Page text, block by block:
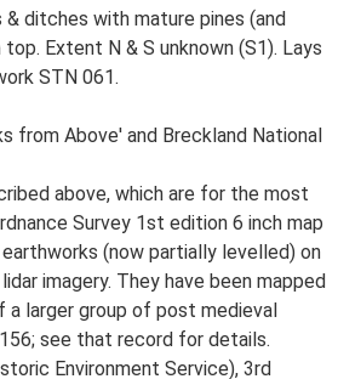
& ditches with mature pines (and
Extent N & S unknown (S1). Lays
STN 061.
from Above' and Breckland National
above, which are for the most
Survey 1st edition 6 inch map
(now partially levelled) on
imagery. They have been mapped
a larger group of post medieval
see that record for details.
Environment Service), 3rd